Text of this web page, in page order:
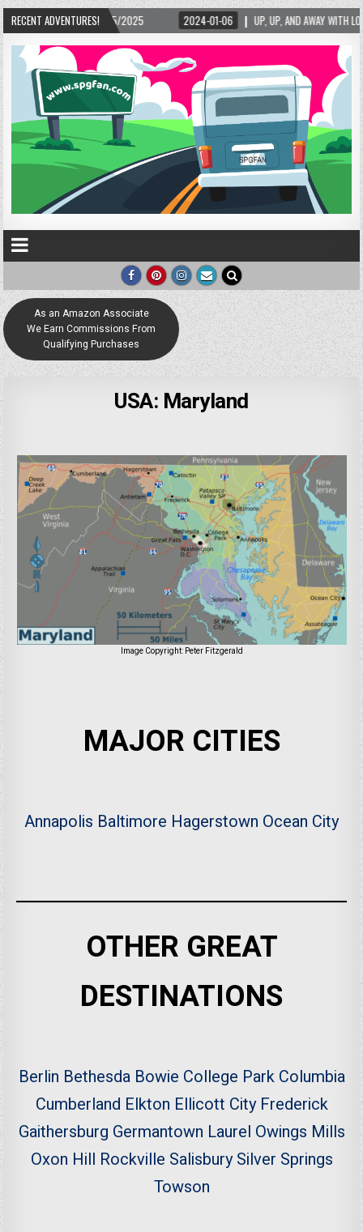
RECENT ADVENTURES!
2025 2024-01-06 UP, UP, AND AWAY WITH LOVE! THE NEW LOVE LOCK
As an Amazon Associate
We Earn Commissions From
Qualifying Purchases
USA: Maryland
Image Copyright: Peter Fitzgerald
MAJOR CITIES
Annapolis Baltimore Hagerstown Ocean City
OTHER GREAT
DESTINATIONS
Berlin Bethesda Bowie College Park Columbia
Cumberland Elkton Ellicott City Frederick
Gaithersburg Germantown Laurel Owings Mills
Oxon Hill Rockville Salisbury Silver Springs
Towson